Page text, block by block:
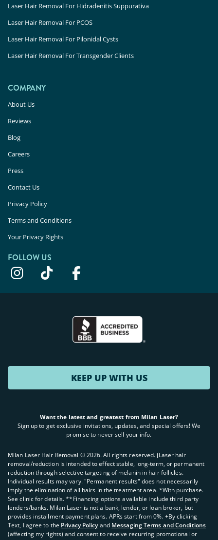
Laser Hair Removal For Hidradenitis Suppurativa
Laser Hair Removal For PCOS
Laser Hair Removal For Pilonidal Cysts
Laser Hair Removal For Transgender Clients
COMPANY
About Us
Reviews
Blog
Careers
Press
Contact Us
Privacy Policy
Terms and Conditions
Your Privacy Rights
FOLLOW US
KEEP UP WITH US
Want the latest and greatest from Milan Laser?
Sign up to get exclusive invitations, updates, and special offers! We
promise to never sell your info.
Milan Laser Hair Removal ©2026. All rights reserved. ʈLaser hair
removal/reduction is intended to effect stable, long-term, or permanent
reduction through selective targeting of melanin in hair follicles.
Individual results may vary. "Permanent results" does not necessarily
imply the elimination of all hairs in the treatment area. *With purchase.
See clinic for details. **Financing options available include third party
lenders/banks. Milan Laser is not a bank, lender, or loan broker, but
provides installment payment plans. APRs start from 0%. +By clicking
Text, I agree to the Privacy Policy and Messaging Terms and Conditions
(affecting my rights) and consent to receive recurring promotional or